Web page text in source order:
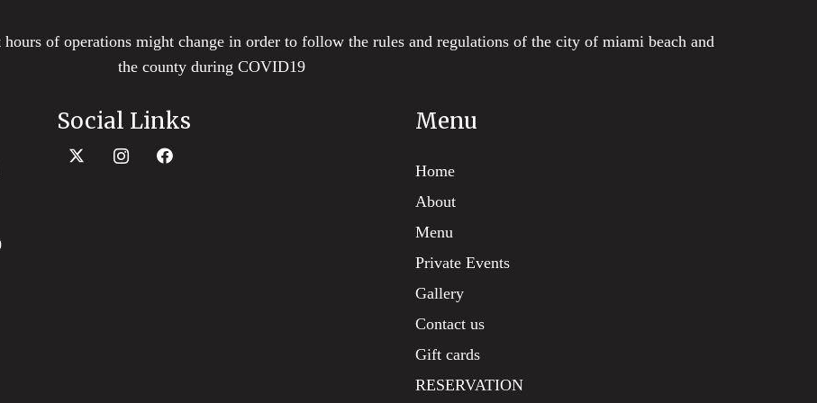
hours of operations might change in order to follow the rules and regulations of the city of miami beach and
the county during COVID19
Social Links Menu
Home
About
Menu
Private Events
Gallery
Contact us
Gift cards
RESERVATION